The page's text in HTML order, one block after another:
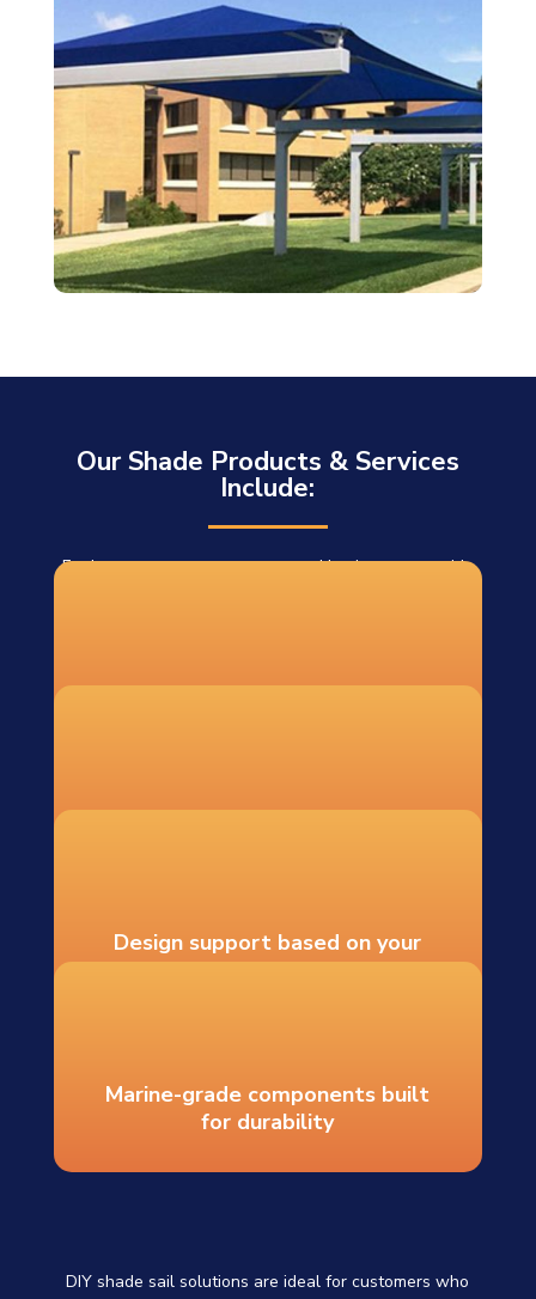
Our Shade Products & Services
Include:
For homeowners, contractors, and businesses outside
Custom-fabricated shade sails
Recommended hardware and
Design support based on your
measurements
Marine-grade components built
for durability
DIY shade sail solutions are ideal for customers who